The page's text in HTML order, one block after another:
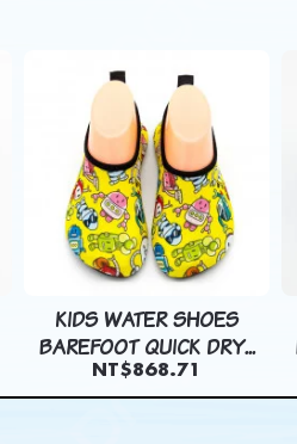
KIDS WATER SHOES
BAREFOOT QUICK DRY...
NT$868.71